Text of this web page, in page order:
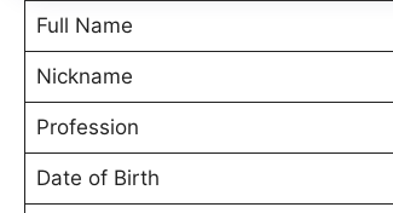
Full Name
Nickname
Profession
Date of Birth